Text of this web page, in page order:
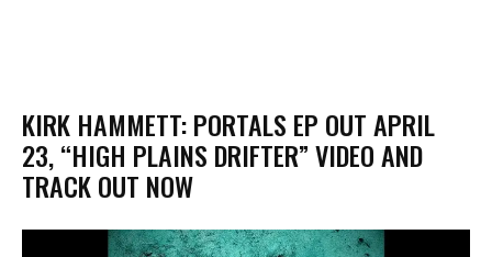
KIRK HAMMETT: PORTALS EP OUT APRIL
23, “HIGH PLAINS DRIFTER” VIDEO AND
TRACK OUT NOW